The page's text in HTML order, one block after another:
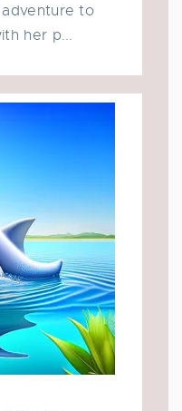
to
her p...